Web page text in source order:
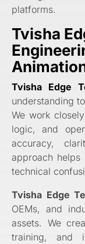
platforms.
Tvisha
Tvisha Edge
understanding
We work
logic, and
accuracy,
approach helps
technical
Tvisha Edge
OEMs, and
assets. We
training, and